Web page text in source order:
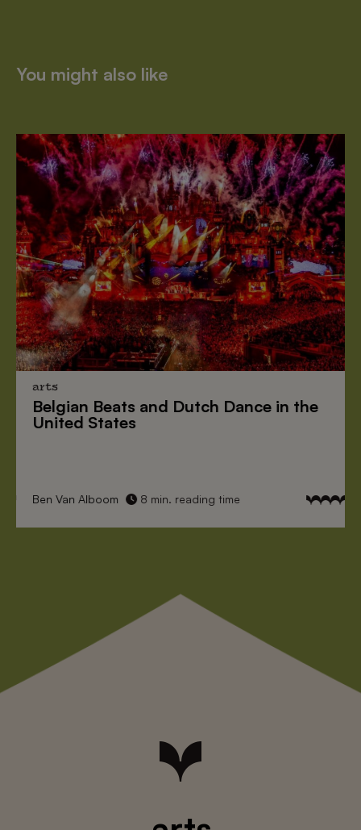
You might also like
arts
Belgian Beats and Dutch Dance in the
United States
Ben Van Alboom 8 min. reading time